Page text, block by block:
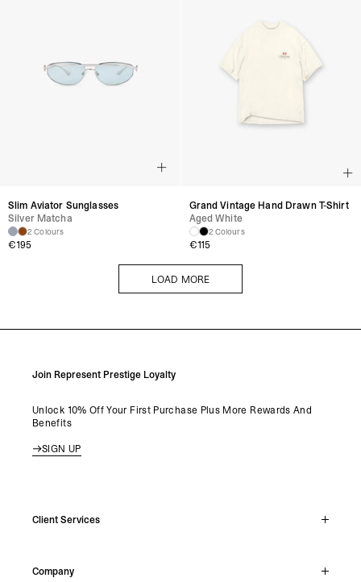
Slim Aviator Sunglasses
Silver Matcha
2 Colours
€195
Grand Vintage Hand Drawn T-Shirt
Aged White
2 Colours
€115
LOAD MORE
Join Represent Prestige Loyalty
Unlock 10% Off Your First Purchase Plus More Rewards And
Benefits
SIGN UP
Client Services
Support Hub
Company